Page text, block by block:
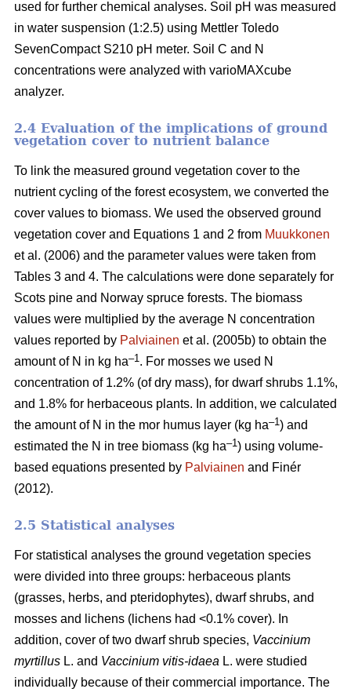
used for further chemical analyses. Soil pH was measured
in water suspension (1:2.5) using Mettler Toledo
SevenCompact S210 pH meter. Soil C and N
concentrations were analyzed with varioMAXcube
analyzer.
2.4 Evaluation of the implications of ground
vegetation cover to nutrient balance
To link the measured ground vegetation cover to the
nutrient cycling of the forest ecosystem, we converted the
cover values to biomass. We used the observed ground
vegetation cover and Equations 1 and 2 from Muukkonen
et al. (2006) and the parameter values were taken from
Tables 3 and 4. The calculations were done separately for
Scots pine and Norway spruce forests. The biomass
values were multiplied by the average N concentration
values reported by Palviainen et al. (2005b) to obtain the
amount of N in kg ha–1. For mosses we used N
concentration of 1.2% (of dry mass), for dwarf shrubs 1.1%,
and 1.8% for herbaceous plants. In addition, we calculated
the amount of N in the mor humus layer (kg ha–1) and
estimated the N in tree biomass (kg ha–1) using volume-
based equations presented by Palviainen and Finér
(2012).
2.5 Statistical analyses
For statistical analyses the ground vegetation species
were divided into three groups: herbaceous plants
(grasses, herbs, and pteridophytes), dwarf shrubs, and
mosses and lichens (lichens had <0.1% cover). In
addition, cover of two dwarf shrub species, Vaccinium
myrtillus L. and Vaccinium vitis-idaea L. were studied
individually because of their commercial importance. The